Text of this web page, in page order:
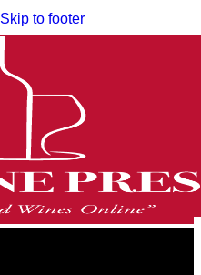
Skip to footer